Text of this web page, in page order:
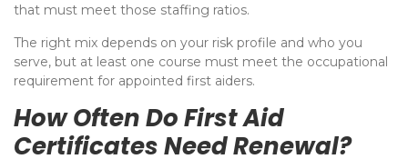
that must meet those staffing ratios.
The right mix depends on your risk profile and who you
serve, but at least one course must meet the occupational
requirement for appointed first aiders.
How Often Do First Aid
Certificates Need Renewal?